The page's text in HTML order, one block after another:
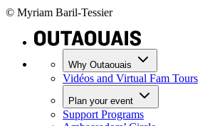
© Myriam Baril-Tessier
Why Outaouais
Vidéos and Virtual Fam Tours
Plan your event
Support Programs